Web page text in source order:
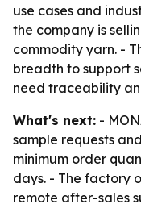
use cases and
the company is
commodity yarn. -
breadth to support
need traceability
What's next: -
sample requests
minimum order
days. - The factory
remote after-sales